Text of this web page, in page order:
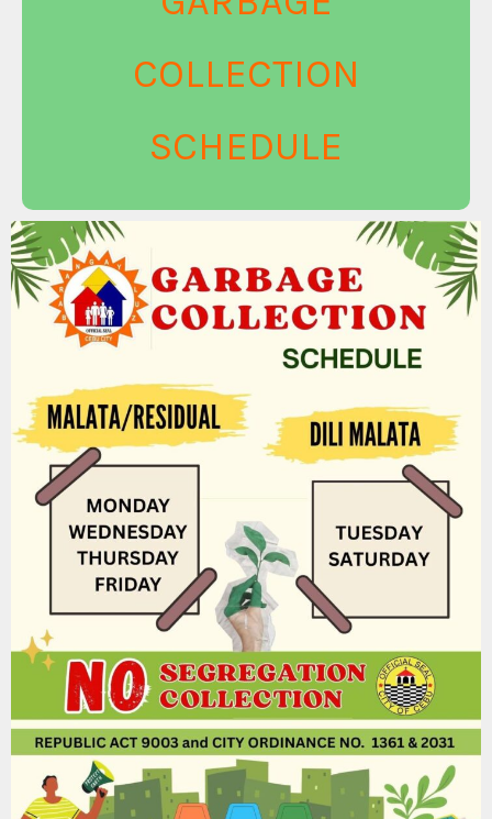
COLLECTION
SCHEDULE